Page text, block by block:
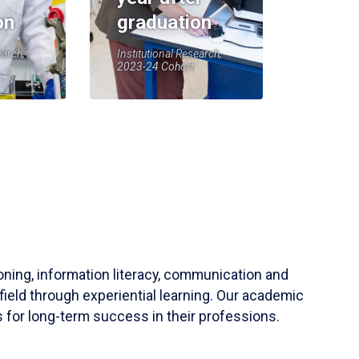
graduation
Institutional Research,
2023-24 Cohort
information literacy, communication and
through experiential learning. Our academic
for long-term success in their professions.